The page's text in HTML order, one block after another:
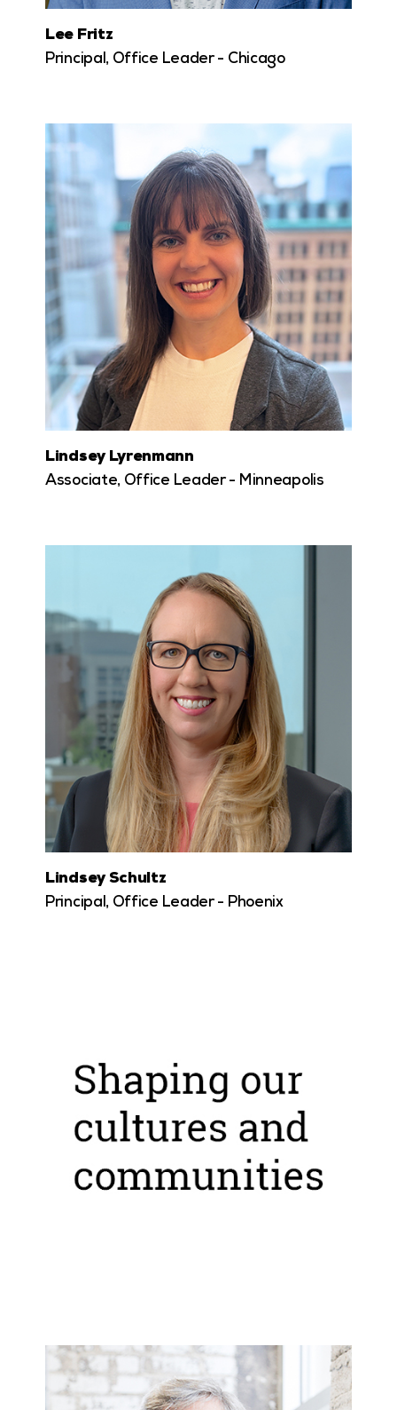
Lee Fritz
Principal, Office Leader - Chicago
Lindsey Lyrenmann
Associate, Office Leader - Minneapolis
Lindsey Schultz
Principal, Office Leader - Phoenix